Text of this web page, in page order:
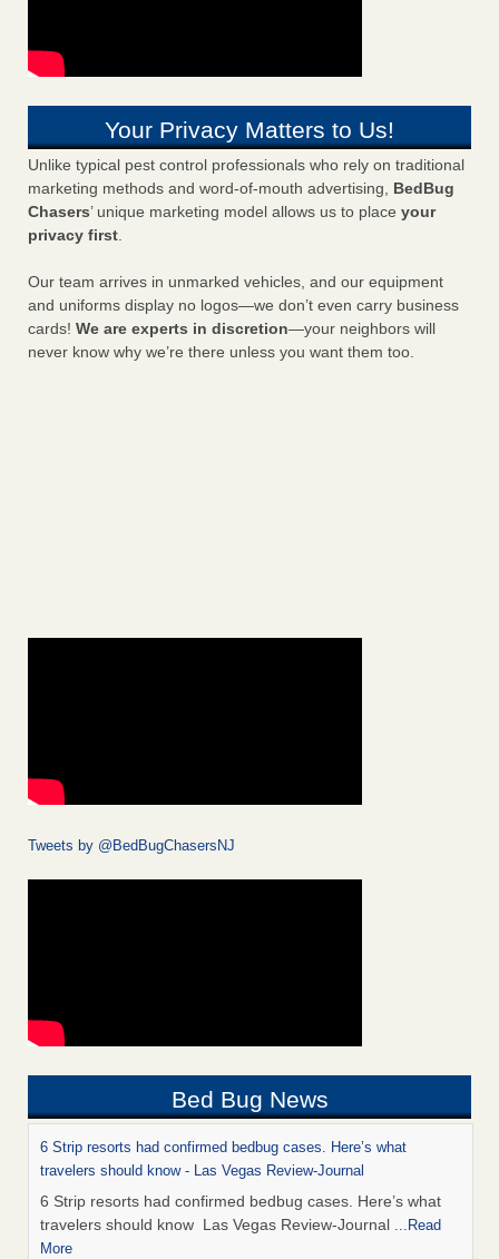
Your Privacy Matters to Us!
Unlike typical pest control professionals who rely on traditional
marketing methods and word-of-mouth advertising, BedBug
Chasers’ unique marketing model allows us to place your
privacy first.
Our team arrives in unmarked vehicles, and our equipment
and uniforms display no logos—we don’t even carry business
cards! We are experts in discretion—your neighbors will
never know why we’re there unless you want them too.
Tweets by @BedBugChasersNJ
Bed Bug News
6 Strip resorts had confirmed bedbug cases. Here’s what
travelers should know - Las Vegas Review-Journal
6 Strip resorts had confirmed bedbug cases. Here’s what
travelers should know Las Vegas Review-Journal ...Read
More